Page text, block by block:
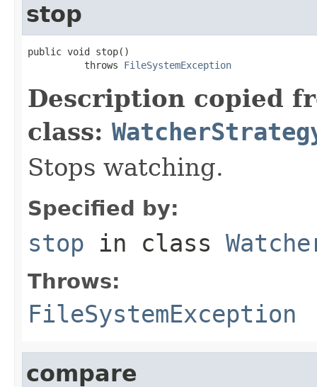
stop
public void stop()
          throws
FileSystemException
Description copied
class:
Stops watching.
Specified by:
stop in class
Throws:
FileSystemException
compare